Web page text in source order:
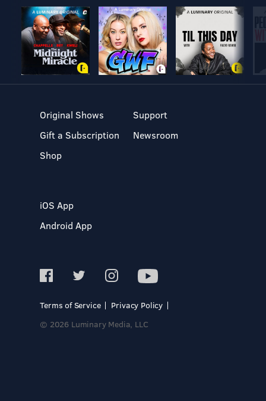
Original Shows
Gift a Subscription
Shop
Support
Newsroom
iOS App
Android App
Terms of Service
Privacy Policy
© 2026 Luminary Media, LLC